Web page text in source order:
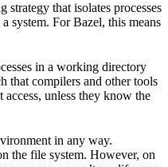
strategy that isolates processes
system. For Bazel, this means
in a working directory
that compilers and other tools
access, unless they know the
in any way.
the file system. However, on